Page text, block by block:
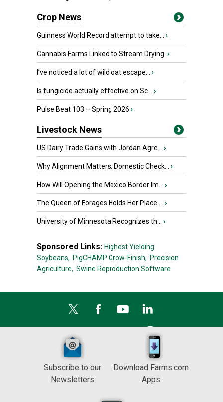
Crop News
Guinness World Record attempt to take... ›
Cannabis Farms Linked to Stream Drying ›
I’ve noticed a lot of wild oat escape... ›
Is fungicide actually effective on Sc... ›
Pulse Beat 103 – Spring 2026 ›
Livestock News
US Dairy Trade Gains with Jordan Agre... ›
Why Alignment Matters: Domestic Check... ›
How Will Opening the Mexico Border Im... ›
The Queen of Forages Holds Her Place ... ›
University of Minnesota Recognizes th... ›
Sponsored Links: Highest Yielding
Soybeans, PigCHAMP Grow-Finish, Precision
Agriculture, Swine Reproduction Software
Subscribe to our
Newsletters
Download Farms.com
Apps